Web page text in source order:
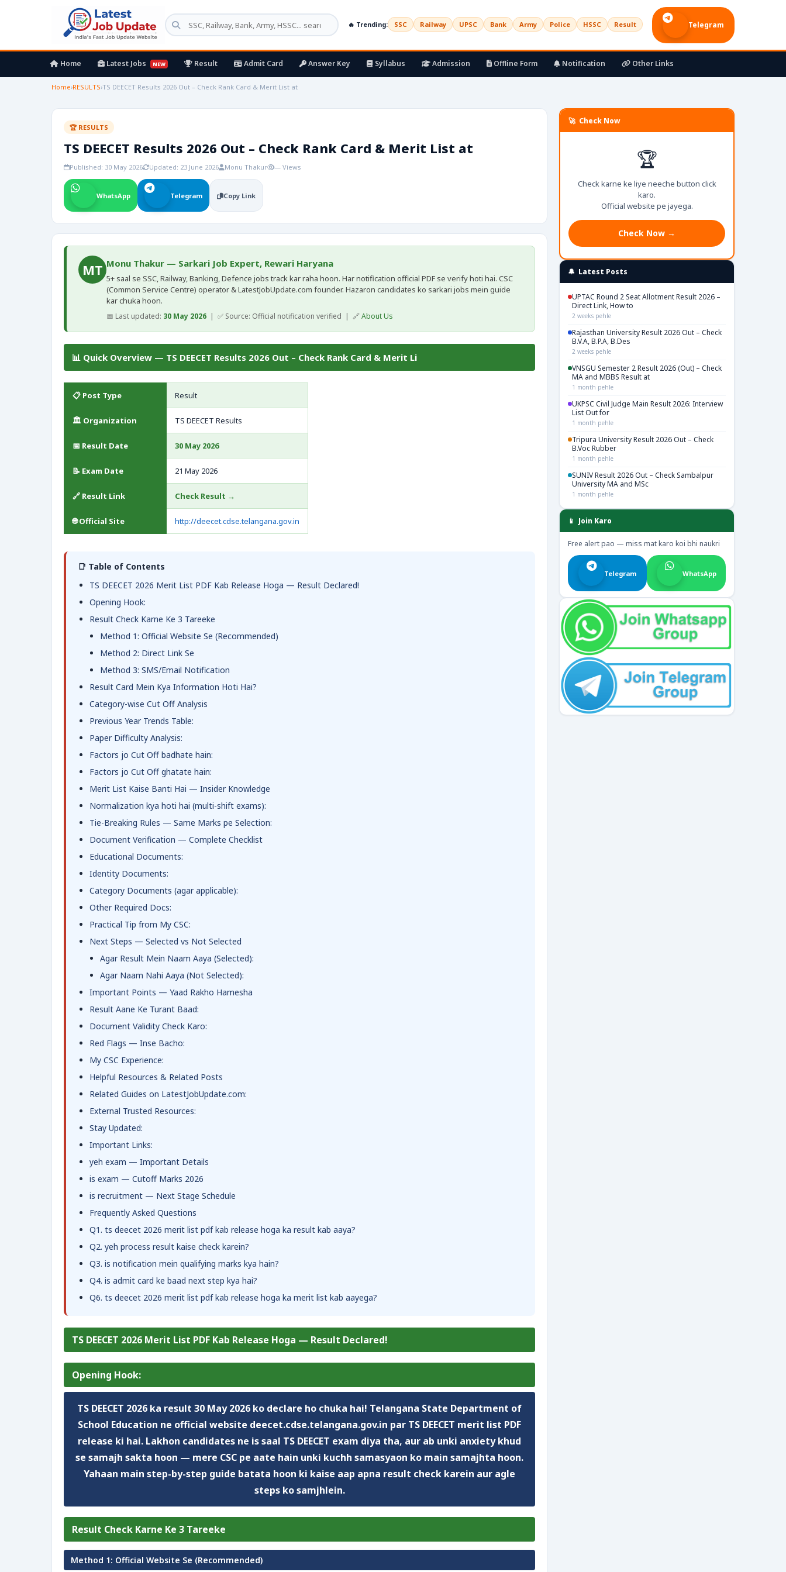
🔥 Trending: SSC Railway UPSC Bank Army Police HSSC Result Telegram
Home Latest Jobs NEW Result Admit Card Answer Key Syllabus Admission Offline Form Notification Other Links
Home›RESULTS›TS DEECET Results 2026 Out – Check Rank Card & Merit List at
🏆 RESULTS
TS DEECET Results 2026 Out – Check Rank Card & Merit List at
Published: 30 May 2026 Updated: 23 June 2026 Monu Thakur — Views
WhatsApp Telegram Copy Link
MT Monu Thakur — Sarkari Job Expert, Rewari Haryana
5+ saal se SSC, Railway, Banking, Defence jobs track kar raha hoon. Har notification official PDF se verify hoti hai. CSC
(Common Service Centre) operator & LatestJobUpdate.com founder. Hazaron candidates ko sarkari jobs mein guide
kar chuka hoon.
📅 Last updated: 30 May 2026 | ✅ Source: Official notification verified | 🔗About Us
📊 Quick Overview — TS DEECET Results 2026 Out – Check Rank Card & Merit Li
📋 Post Type Result
🏛️ Organization TS DEECET Results
📅 Result Date 30 May 2026
📝 Exam Date 21 May 2026
🔗 Result Link Check Result →
🌐 Official Site http://deecet.cdse.telangana.gov.in
📑 Table of Contents
TS DEECET 2026 Merit List PDF Kab Release Hoga — Result Declared!
Opening Hook:
Result Check Karne Ke 3 Tareeke
Method 1: Official Website Se (Recommended)
Method 2: Direct Link Se
Method 3: SMS/Email Notification
Result Card Mein Kya Information Hoti Hai?
Category-wise Cut Off Analysis
Previous Year Trends Table:
Paper Difficulty Analysis:
Factors jo Cut Off badhate hain:
Factors jo Cut Off ghatate hain:
Merit List Kaise Banti Hai — Insider Knowledge
Normalization kya hoti hai (multi-shift exams):
Tie-Breaking Rules — Same Marks pe Selection:
Document Verification — Complete Checklist
Educational Documents:
Identity Documents:
Category Documents (agar applicable):
Other Required Docs:
Practical Tip from My CSC:
Next Steps — Selected vs Not Selected
Agar Result Mein Naam Aaya (Selected):
Agar Naam Nahi Aaya (Not Selected):
Important Points — Yaad Rakho Hamesha
Result Aane Ke Turant Baad:
Document Validity Check Karo:
Red Flags — Inse Bacho:
My CSC Experience:
Helpful Resources & Related Posts
Related Guides on LatestJobUpdate.com:
External Trusted Resources:
Stay Updated:
Important Links:
yeh exam — Important Details
is exam — Cutoff Marks 2026
is recruitment — Next Stage Schedule
Frequently Asked Questions
Q1. ts deecet 2026 merit list pdf kab release hoga ka result kab aaya?
Q2. yeh process result kaise check karein?
Q3. is notification mein qualifying marks kya hain?
Q4. is admit card ke baad next step kya hai?
Q6. ts deecet 2026 merit list pdf kab release hoga ka merit list kab aayega?
TS DEECET 2026 Merit List PDF Kab Release Hoga — Result Declared!
Opening Hook:
TS DEECET 2026 ka result 30 May 2026 ko declare ho chuka hai! Telangana State Department of
School Education ne official website deecet.cdse.telangana.gov.in par TS DEECET merit list PDF
release ki hai. Lakhon candidates ne is saal TS DEECET exam diya tha, aur ab unki anxiety khud
se samajh sakta hoon — mere CSC pe aate hain unki kuchh samasyaon ko main samajhta hoon.
Yahaan main step-by-step guide batata hoon ki kaise aap apna result check karein aur agle
steps ko samjhlein.
Result Check Karne Ke 3 Tareeke
Method 1: Official Website Se (Recommended)
🚀 Check Now
🏆
Check karne ke liye neeche button click
karo.
Official website pe jayega.
Check Now →
🔔 Latest Posts
UPTAC Round 2 Seat Allotment Result 2026 –
Direct Link, How to
2 weeks pehle
Rajasthan University Result 2026 Out – Check
B.V.A, B.P.A, B.Des
2 weeks pehle
VNSGU Semester 2 Result 2026 (Out) – Check
MA and MBBS Result at
1 month pehle
UKPSC Civil Judge Main Result 2026: Interview
List Out for
1 month pehle
Tripura University Result 2026 Out – Check
B.Voc Rubber
1 month pehle
SUNIV Result 2026 Out – Check Sambalpur
University MA and MSc
1 month pehle
📱 Join Karo
Free alert pao — miss mat karo koi bhi naukri
Telegram WhatsApp